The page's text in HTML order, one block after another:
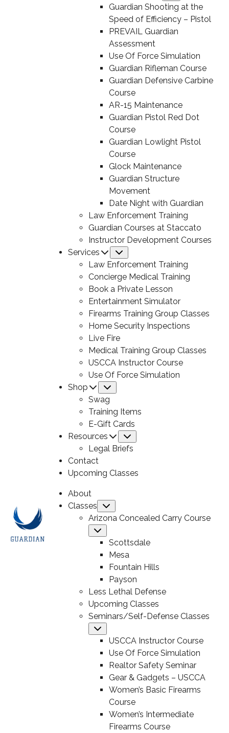
Guardian Shooting at the
Speed of Efficiency – Pistol
PREVAIL Guardian
Assessment
Use Of Force Simulation
Guardian Rifleman Course
Guardian Defensive Carbine
Course
AR-15 Maintenance
Guardian Pistol Red Dot
Course
Guardian Lowlight Pistol
Course
Glock Maintenance
Guardian Structure
Movement
Date Night with Guardian
Law Enforcement Training
Guardian Courses at Staccato
Instructor Development Courses
Services
Law Enforcement Training
Concierge Medical Training
Book a Private Lesson
Entertainment Simulator
Firearms Training Group Classes
Home Security Inspections
Live Fire
Medical Training Group Classes
USCCA Instructor Course
Use Of Force Simulation
Shop
Swag
Training Items
E-Gift Cards
Resources
Legal Briefs
Contact
Upcoming Classes
About
Classes
Arizona Concealed Carry Course
Scottsdale
Mesa
Fountain Hills
Payson
Less Lethal Defense
Upcoming Classes
Seminars/Self-Defense Classes
USCCA Instructor Course
Use Of Force Simulation
Realtor Safety Seminar
Gear & Gadgets – USCCA
Women’s Basic Firearms
Course
Women’s Intermediate
Firearms Course